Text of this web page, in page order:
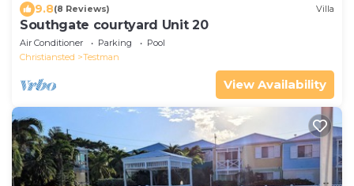
9.8(8 Reviews) Villa
Southgate courtyard Unit 20
Air Conditioner Parking
Pool
Christiansted
Testman
View Availability